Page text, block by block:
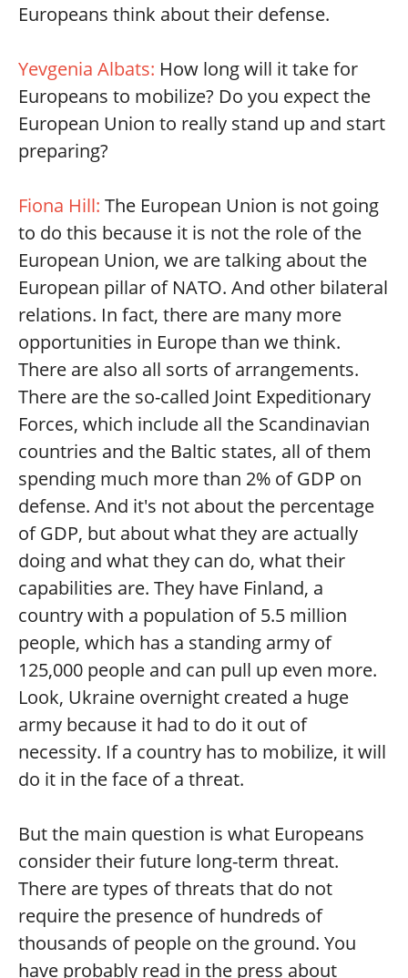
Europeans think about their defense.
Yevgenia Albats: How long will it take for
Europeans to mobilize? Do you expect the
European Union to really stand up and start
preparing?
Fiona Hill: The European Union is not going
to do this because it is not the role of the
European Union, we are talking about the
European pillar of NATO. And other bilateral
relations. In fact, there are many more
opportunities in Europe than we think.
There are also all sorts of arrangements.
There are the so-called Joint Expeditionary
Forces, which include all the Scandinavian
countries and the Baltic states, all of them
spending much more than 2% of GDP on
defense. And it's not about the percentage
of GDP, but about what they are actually
doing and what they can do, what their
capabilities are. They have Finland, a
country with a population of 5.5 million
people, which has a standing army of
125,000 people and can pull up even more.
Look, Ukraine overnight created a huge
army because it had to do it out of
necessity. If a country has to mobilize, it will
do it in the face of a threat.
But the main question is what Europeans
consider their future long-term threat.
There are types of threats that do not
require the presence of hundreds of
thousands of people on the ground. You
have probably read in the press about